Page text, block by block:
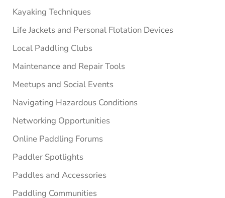
Kayaking Techniques
Life Jackets and Personal Flotation Devices
Local Paddling Clubs
Maintenance and Repair Tools
Meetups and Social Events
Navigating Hazardous Conditions
Networking Opportunities
Online Paddling Forums
Paddler Spotlights
Paddles and Accessories
Paddling Communities